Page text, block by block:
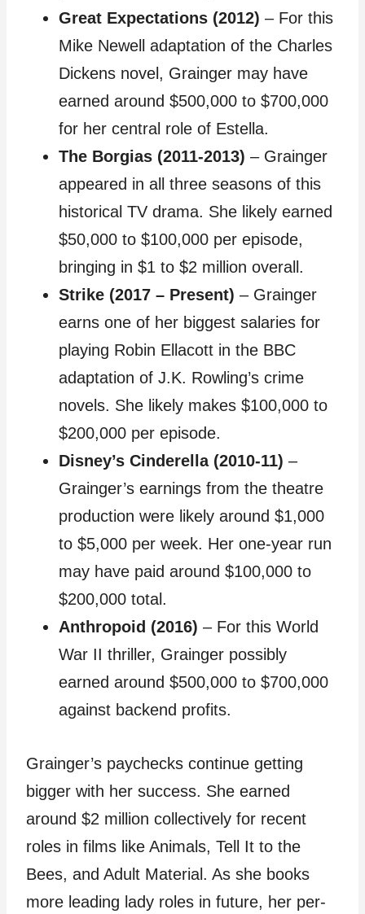
Great Expectations (2012) – For this
Mike Newell adaptation of the Charles
Dickens novel, Grainger may have
earned around $500,000 to $700,000
for her central role of Estella.
The Borgias (2011-2013) – Grainger
appeared in all three seasons of this
historical TV drama. She likely earned
$50,000 to $100,000 per episode,
bringing in $1 to $2 million overall.
Strike (2017 – Present) – Grainger
earns one of her biggest salaries for
playing Robin Ellacott in the BBC
adaptation of J.K. Rowling’s crime
novels. She likely makes $100,000 to
$200,000 per episode.
Disney’s Cinderella (2010-11) –
Grainger’s earnings from the theatre
production were likely around $1,000
to $5,000 per week. Her one-year run
may have paid around $100,000 to
$200,000 total.
Anthropoid (2016) – For this World
War II thriller, Grainger possibly
earned around $500,000 to $700,000
against backend profits.
Grainger’s paychecks continue getting
bigger with her success. She earned
around $2 million collectively for recent
roles in films like Animals, Tell It to the
Bees, and Adult Material. As she books
more leading lady roles in future, her per-